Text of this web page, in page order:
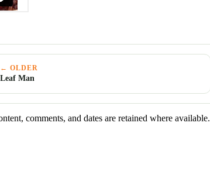
← OLDER
Leaf Man
comments, and dates are retained where available.